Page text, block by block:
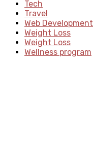
Tech
Travel
Web Development
Weight Loss
Weight Loss
Wellness program